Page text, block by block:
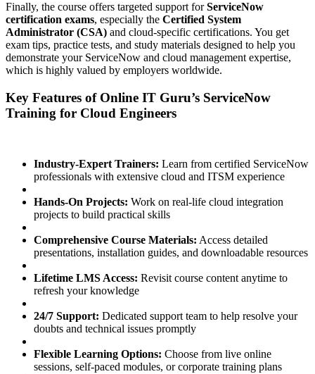
Finally, the course offers targeted support forServiceNow
certification exams, especially the Certified System
Administrator (CSA) and cloud-specific certifications. You get
exam tips, practice tests, and study materials designed to help you
demonstrate your ServiceNow and cloud management expertise,
which is highly valued by employers worldwide.
Key Features of Online IT Guru’s ServiceNow
Training for Cloud Engineers
Industry-Expert Trainers: Learn from certified ServiceNow
professionals with extensive cloud and ITSM experience
Hands-On Projects: Work on real-life cloud integration
projects to build practical skills
Comprehensive Course Materials: Access detailed
presentations, installation guides, and downloadable resources
Lifetime LMS Access: Revisit course content anytime to
refresh your knowledge
24/7 Support: Dedicated support team to help resolve your
doubts and technical issues promptly
Flexible Learning Options: Choose from live online
sessions, self-paced modules, or corporate training plans